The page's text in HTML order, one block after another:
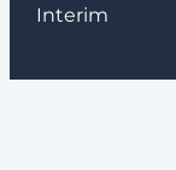
Interim